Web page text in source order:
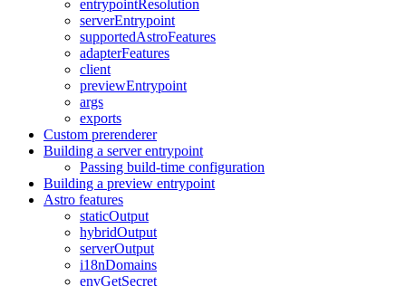
entrypointResolution
serverEntrypoint
supportedAstroFeatures
adapterFeatures
client
previewEntrypoint
args
exports
Custom prerenderer
Building a server entrypoint
Passing build-time configuration
Building a preview entrypoint
Astro features
staticOutput
hybridOutput
serverOutput
i18nDomains
envGetSecret